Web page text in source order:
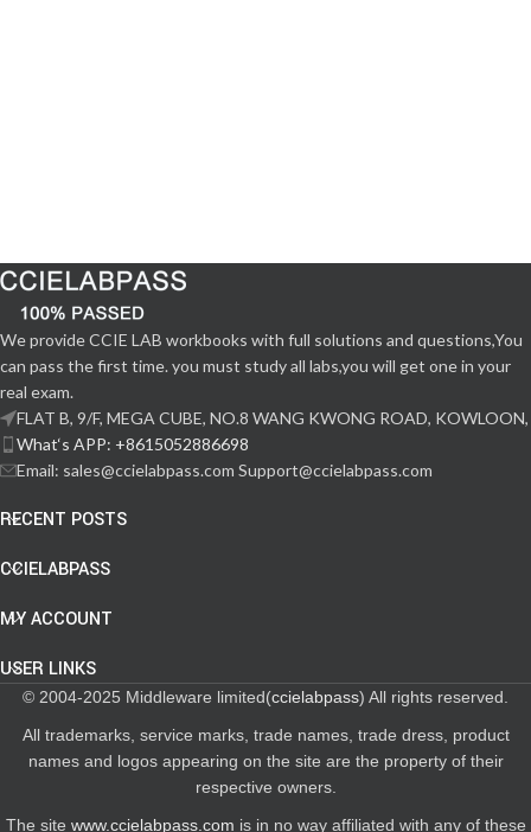
We provide CCIE LAB workbooks with full solutions and questions,You
can pass the first time. you must study all labs,you will get one in your
real exam.
FLAT B, 9/F, MEGA CUBE, NO.8 WANG KWONG ROAD, KOWLOON,
What‘s APP: +8615052886698
Email: sales@ccielabpass.com Support@ccielabpass.com
RECENT POSTS
CCIELABPASS
MY ACCOUNT
USER LINKS
© 2004-2025 Middleware limited(ccielabpass) All rights reserved.
All trademarks, service marks, trade names, trade dress, product
names and logos appearing on the site are the property of their
respective owners.
The site www.ccielabpass.com is in no way affiliated with any of these